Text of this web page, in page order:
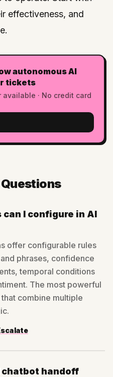
effectiveness, and
autonomous AI
tickets
· No credit card
I configure in AI
offer configurable rules
phrases, confidence
temporal conditions
The most powerful
combine multiple
chatbot handoff